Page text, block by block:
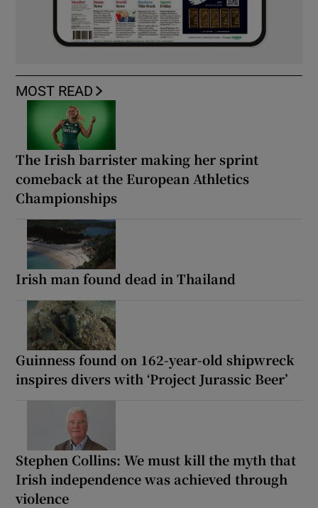
MOST READ
The Irish barrister making her sprint
comeback at the European Athletics
Championships
Irish man found dead in Thailand
Guinness found on 162-year-old shipwreck
inspires divers with ‘Project Jurassic Beer’
Stephen Collins: We must kill the myth that
Irish independence was achieved through
violence